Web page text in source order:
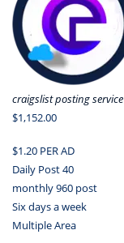
craigslist posting service
$1,152.00
$1.20 PER AD
Daily Post 40
monthly 960 post
Six days a week
Multiple Area